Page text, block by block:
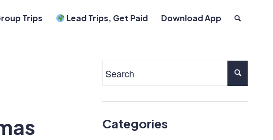
Trips Lead Trips, Get Paid Download App
Categories